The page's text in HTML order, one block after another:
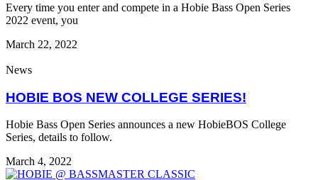
Every time you enter and compete in a Hobie Bass Open Series
2022 event, you
March 22, 2022
News
HOBIE BOS NEW COLLEGE SERIES!
Hobie Bass Open Series announces a new HobieBOS College
Series, details to follow.
March 4, 2022